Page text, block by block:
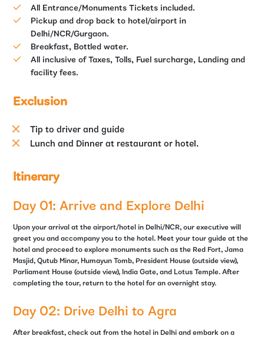
All Entrance/Monuments Tickets included.
Pickup and drop back to hotel/airport in
Delhi/NCR/Gurgaon.
Breakfast, Bottled water.
All inclusive of Taxes, Tolls, Fuel surcharge, Landing and
facility fees.
Exclusion
Tip to driver and guide
Lunch and Dinner at restaurant or hotel.
Itinerary
Day 01: Arrive and Explore Delhi
Upon your arrival at the airport/hotel in Delhi/NCR, our executive will
greet you and accompany you to the hotel. Meet your tour guide at the
hotel and proceed to explore monuments such as the Red Fort, Jama
Masjid, Qutub Minar, Humayun Tomb, President House (outside view),
Parliament House (outside view), India Gate, and Lotus Temple. After
completing the tour, return to the hotel for an overnight stay.
Day 02: Drive Delhi to Agra
After breakfast, check out from the hotel in Delhi and embark on a